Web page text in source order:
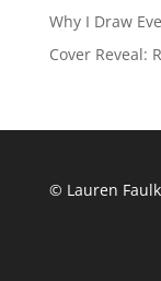
Why I Draw
Cover Reveal:
© Lauren